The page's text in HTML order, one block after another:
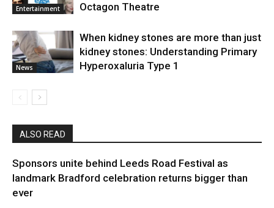
Entertainment
Octagon Theatre
News
When kidney stones are more than just
kidney stones: Understanding Primary
Hyperoxaluria Type 1
ALSO READ
Sponsors unite behind Leeds Road Festival as
landmark Bradford celebration returns bigger than
ever